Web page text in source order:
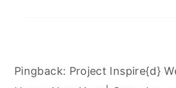
Pingback: Project Inspire{d}